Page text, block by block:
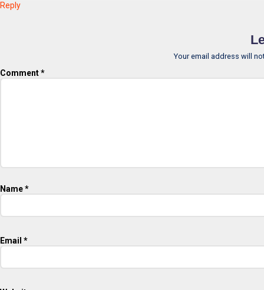
Reply
Your email address will
Comment*
Name*
Email *